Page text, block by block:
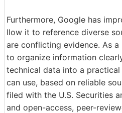
Furthermore, Google has
llow it to reference diverse
are conflicting evidence. As
to organize information
technical data into a
can use, based on reliable
filed with the U.S. Securities
and open-access, peer-